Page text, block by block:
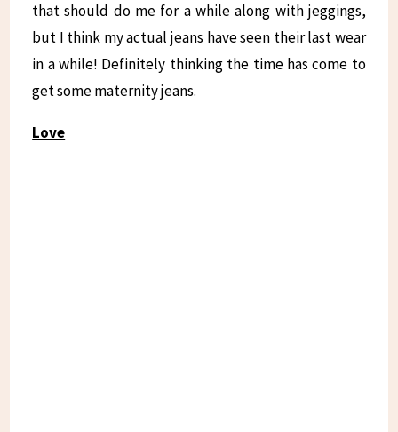
that should do me for a while along with jeggings,
but I think my actual jeans have seen their last wear
in a while! Definitely thinking the time has come to
get some maternity jeans.
Love